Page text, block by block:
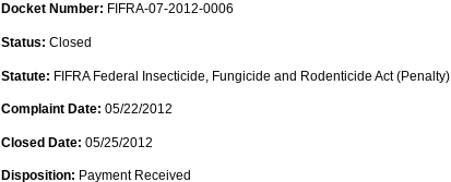
Docket Number: FIFRA-07-2012-0006
Status: Closed
Statute: FIFRA Federal Insecticide, Fungicide and Rodenticide Act (Penalty)
Complaint Date: 05/22/2012
Closed Date: 05/25/2012
Disposition: Payment Received